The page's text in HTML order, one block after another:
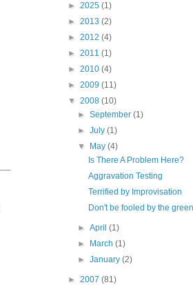
► 2025 (1)
► 2013 (2)
► 2012 (4)
► 2011 (1)
► 2010 (4)
► 2009 (11)
▼ 2008 (10)
►September(1)
►July(1)
▼
May(4)
Is There A Problem Here?
Aggravation Testing
Terrified by Improvisation
Don't be fooled by the
►April(1)
►
March(1)
►January(2)
► 2007 (81)